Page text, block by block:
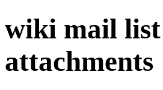
wiki mail list
attachments